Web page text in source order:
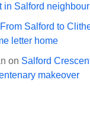
in Salford
From Salford to
letter home
on Salford
makeover